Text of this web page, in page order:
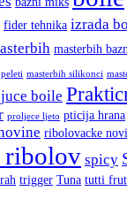
fider tehnika izrada
masterbih
masterbih silikonci
boile
proljece ljeto pticija hrana
ribolovacke
ribolov spicy
trigger Tuna tutti